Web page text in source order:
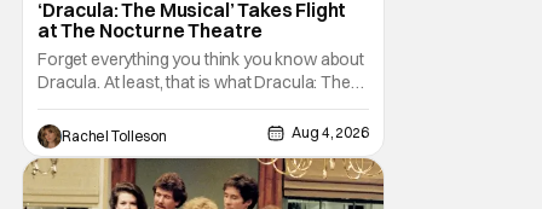
‘Dracula: The Musical’ Takes Flight
at The Nocturne Theatre
Forget everything you think you know about
Dracula. At least, that is what Dracula: The
Musical wants you to do. And this August,
audiences won't simply be watching the
legendary vampire—they'll find themselves
trapped inside his world. After all, vampires
don't belong on a distant stage. They
Rachel Tolleson Aug 4, 2026